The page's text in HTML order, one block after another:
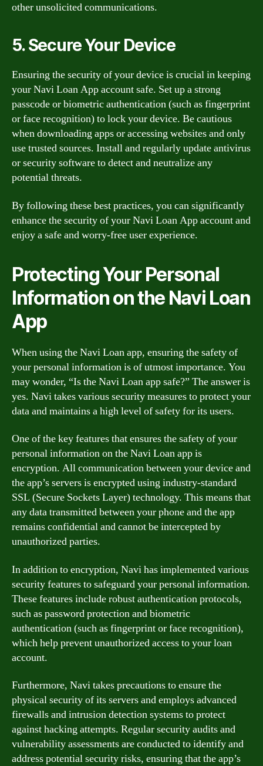
other unsolicited communications.
5. Secure Your Device
Ensuring the security of your device is crucial in keeping
your Navi Loan App account safe. Set up a strong
passcode or biometric authentication (such as fingerprint
or face recognition) to lock your device. Be cautious
when downloading apps or accessing websites and only
use trusted sources. Install and regularly update antivirus
or security software to detect and neutralize any
potential threats.
By following these best practices, you can significantly
enhance the security of your Navi Loan App account and
enjoy a safe and worry-free user experience.
Protecting Your Personal
Information on the Navi Loan
App
When using the Navi Loan app, ensuring the safety of
your personal information is of utmost importance. You
may wonder, “Is the Navi Loan app safe?” The answer is
yes. Navi takes various security measures to protect your
data and maintains a high level of safety for its users.
One of the key features that ensures the safety of your
personal information on the Navi Loan app is
encryption. All communication between your device and
the app’s servers is encrypted using industry-standard
SSL (Secure Sockets Layer) technology. This means that
any data transmitted between your phone and the app
remains confidential and cannot be intercepted by
unauthorized parties.
In addition to encryption, Navi has implemented various
security features to safeguard your personal information.
These features include robust authentication protocols,
such as password protection and biometric
authentication (such as fingerprint or face recognition),
which help prevent unauthorized access to your loan
account.
Furthermore, Navi takes precautions to ensure the
physical security of its servers and employs advanced
firewalls and intrusion detection systems to protect
against hacking attempts. Regular security audits and
vulnerability assessments are conducted to identify and
address potential security risks, ensuring that the app’s